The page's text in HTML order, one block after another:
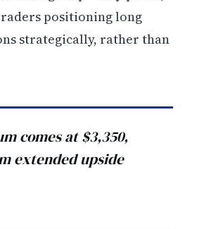
positioning long
strategically, rather than
comes at $3,350,
extended upside